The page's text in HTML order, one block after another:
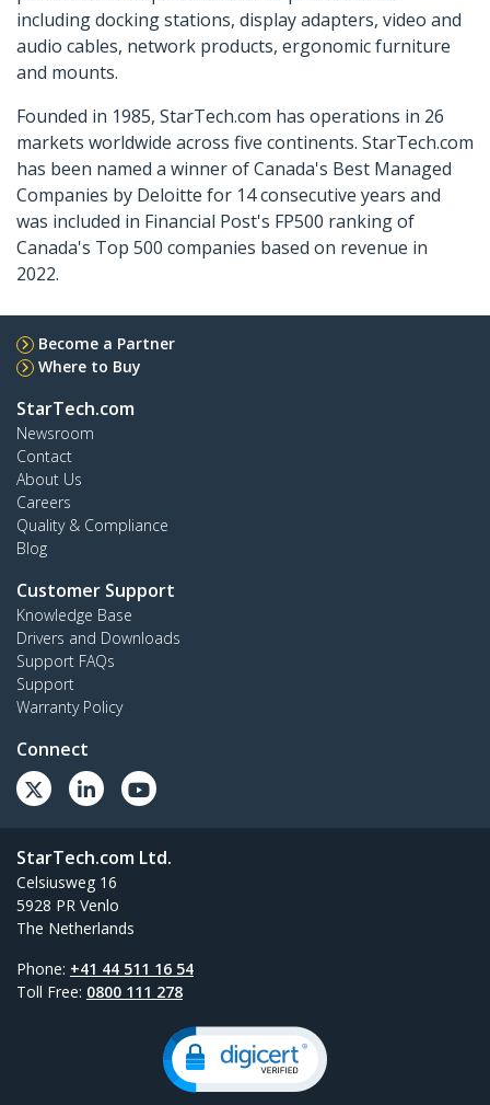
including docking stations, display adapters, video and
audio cables, network products, ergonomic furniture
and mounts.
Founded in 1985, StarTech.com has operations in 26
markets worldwide across five continents. StarTech.com
has been named a winner of Canada's Best Managed
Companies by Deloitte for 14 consecutive years and
was included in Financial Post's FP500 ranking of
Canada's Top 500 companies based on revenue in
2022.
Become a Partner
Where to Buy
StarTech.com
Newsroom
Contact
About Us
Careers
Quality & Compliance
Blog
Customer Support
Knowledge Base
Drivers and Downloads
Support FAQs
Support
Warranty Policy
Connect
StarTech.com Ltd.
Celsiusweg 16
5928 PR Venlo
The Netherlands
Phone: +41 44 511 16 54
Toll Free: 0800 111 278